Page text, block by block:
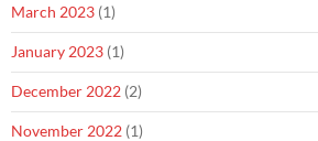
March 2023 (1)
January 2023 (1)
December 2022 (2)
November 2022 (1)